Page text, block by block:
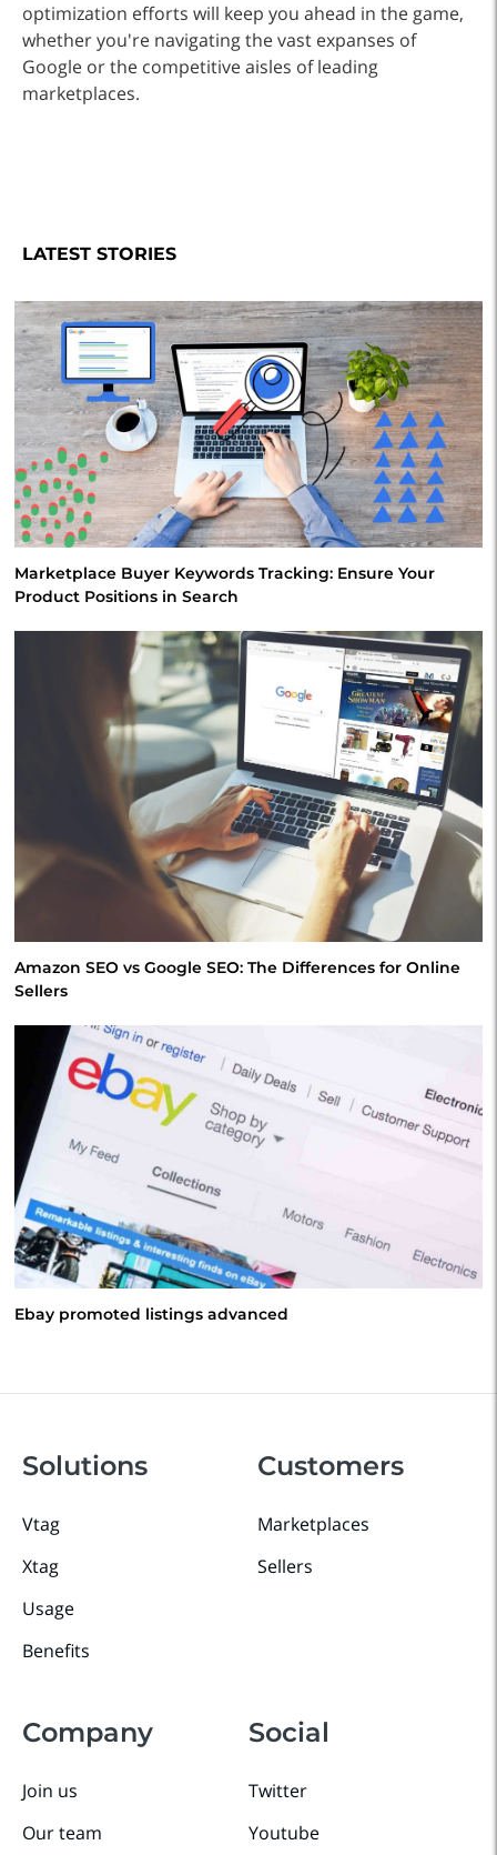
optimization efforts will keep you ahead in the game,
whether you're navigating the vast expanses of
Google or the competitive aisles of leading
marketplaces.
LATEST STORIES
Marketplace Buyer Keywords Tracking: Ensure Your
Product Positions in Search
Amazon SEO vs Google SEO: The Differences for Online
Sellers
Ebay promoted listings advanced
Solutions
Vtag
Xtag
Usage
Benefits
Customers
Marketplaces
Sellers
Company
Join us
Our team
Social
Twitter
Youtube